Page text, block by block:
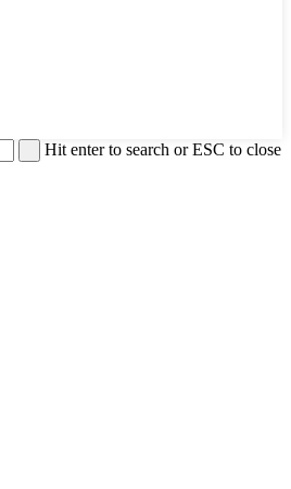
Hit enter to search or ESC to close